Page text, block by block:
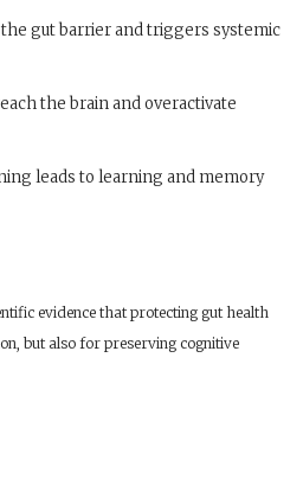
gut barrier and triggers systemic
the brain and overactivate
leads to learning and memory
evidence that protecting gut health
but also for preserving cognitive